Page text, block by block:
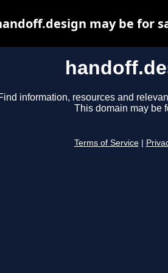
information, resources and
This domain may be
Terms of Service
may be for